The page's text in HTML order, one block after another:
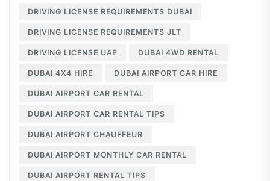
DRIVING LICENSE REQUIREMENTS DUBAI
DRIVING LICENSE REQUIREMENTS JLT
DRIVING LICENSE UAE DUBAI 4WD RENTAL
DUBAI 4X4 HIRE DUBAI AIRPORT CAR HIRE
DUBAI AIRPORT CAR RENTAL
DUBAI AIRPORT CAR RENTAL TIPS
DUBAI AIRPORT CHAUFFEUR
DUBAI AIRPORT MONTHLY CAR RENTAL
DUBAI AIRPORT RENTAL TIPS